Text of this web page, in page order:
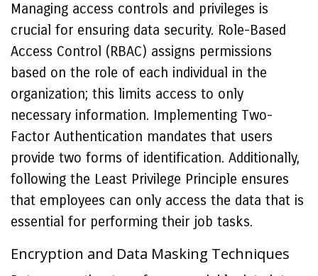
Managing access controls and privileges is
crucial for ensuring data security. Role-Based
Access Control (RBAC) assigns permissions
based on the role of each individual in the
organization; this limits access to only
necessary information. Implementing Two-
Factor Authentication mandates that users
provide two forms of identification. Additionally,
following the Least Privilege Principle ensures
that employees can only access the data that is
essential for performing their job tasks.
Encryption and Data Masking Techniques